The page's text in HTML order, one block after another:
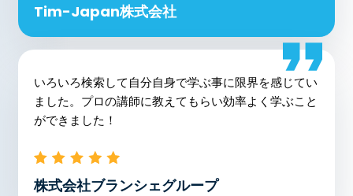
Tim-Japan株式会社
いろいろ検索して自分自身で学ぶ事に限界を感じてい
ました。プロの講師に教えてもらい効率よく学ぶこと
ができました！
株式会社ブランシェグループ